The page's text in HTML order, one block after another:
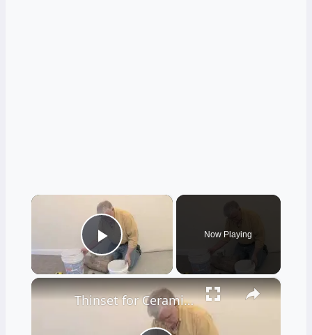
×
Play Video
Now Playing
×
Thinset for Ceramic Tile Floors